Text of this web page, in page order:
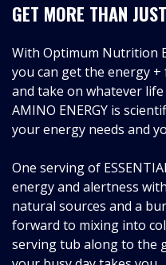
GET MORE THAN
With Optimum Nutrition
you can get the energy
and take on whatever life
AMINO ENERGY is
your energy needs and
One serving of
energy and alertness
natural sources and a
forward to mixing into
serving tub along to the